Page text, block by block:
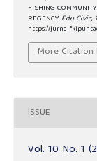
FISHING
REGENCY.Edu Civic,
https://
More Citation
ISSUE
Vol. 10 No. 1